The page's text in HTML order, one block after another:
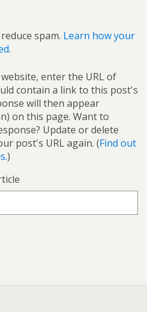
spam. Learn how your
enter the URL of
contain a link to this post's
will then appear
on this page. Want to
Update or delete
post's URL again. (Find out
)